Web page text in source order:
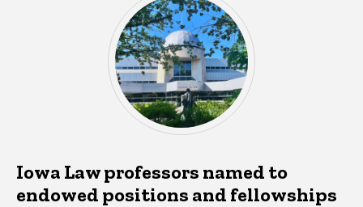
Iowa Law professors named to
endowed positions and fellowships